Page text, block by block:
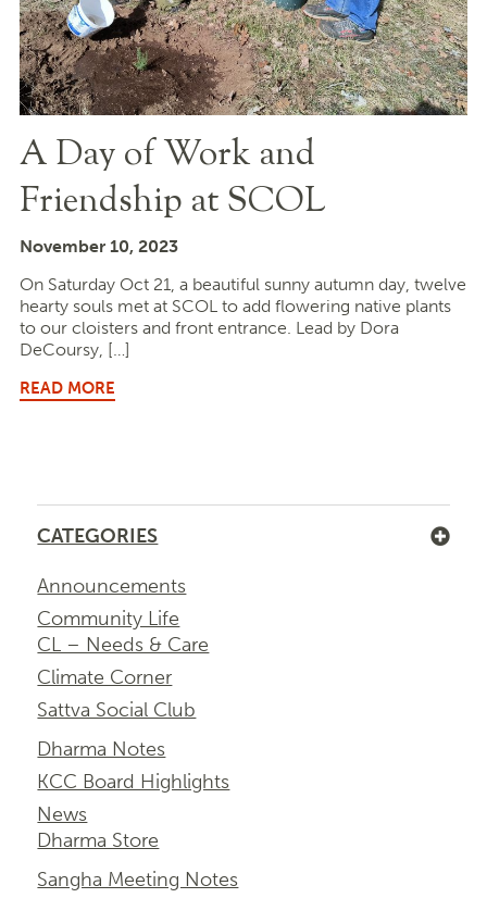
A Day of Work and
Friendship at SCOL
November 10, 2023
On Saturday Oct 21, a beautiful sunny autumn day, twelve
hearty souls met at SCOL to add flowering native plants
to our cloisters and front entrance. Lead by Dora
DeCoursy, […]
READ MORE
CATEGORIES
Announcements
Community Life
CL – Needs & Care
Climate Corner
Sattva Social Club
Dharma Notes
KCC Board Highlights
News
Dharma Store
Sangha Meeting Notes